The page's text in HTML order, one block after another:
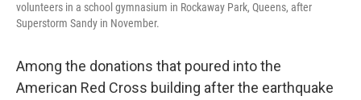
volunteers in a school gymnasium in Rockaway Park, Queens, after
Superstorm Sandy in November.
Among the donations that poured into the
American Red Cross building after the earthquake